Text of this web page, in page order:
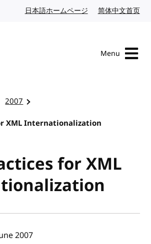
日本語ホームページ Japanese website
简体中文首页
Menu
2007
XML Internationalization
for XML
publish date
2007